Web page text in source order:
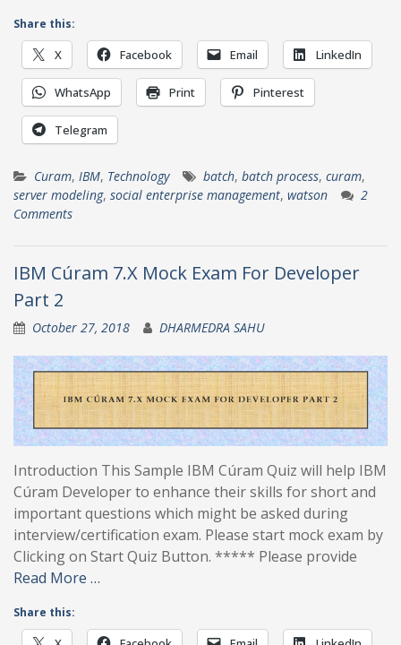
Share this:
X Facebook Email LinkedIn
WhatsApp Print Pinterest
Telegram
Curam, IBM, Technology batch, batch process, curam,
server modeling, social enterprise management, watson
2
Comments
IBM Cúram 7.X Mock Exam For Developer
Part 2
October 27, 2018 DHARMEDRA SAHU
Introduction This Sample IBM Cúram Quiz will help IBM
Cúram Developer to enhance their skills for short and
important questions which might be asked during
interview/certification exam. Please start mock exam by
Clicking on Start Quiz Button. ***** Please provide
Read More …
Share this: